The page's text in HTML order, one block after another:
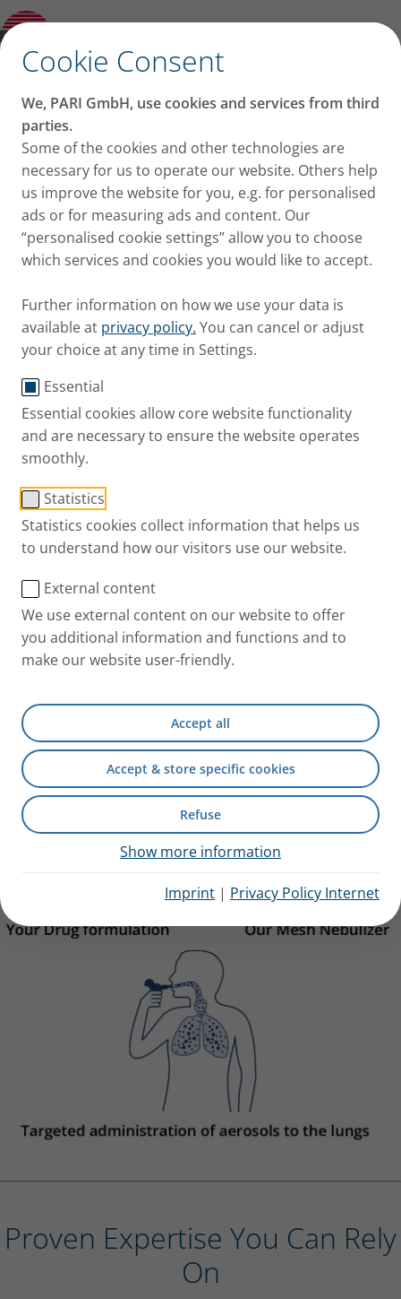
Cookie Consent
We, PARI GmbH, use cookies and services from third
parties.
Some of the cookies and other technologies are
necessary for us to operate our website. Others help
us improve the website for you, e.g. for personalised
ads or for measuring ads and content. Our
“personalised cookie settings” allow you to choose
which services and cookies you would like to accept.
Further information on how we use your data is
available at privacy policy. You can cancel or adjust
your choice at any time in Settings.
Essential
Essential cookies allow core website functionality
and are necessary to ensure the website operates
smoothly.
Statistics
Statistics cookies collect information that helps us
to understand how our visitors use our website.
External content
We use external content on our website to offer
you additional information and functions and to
make our website user-friendly.
Accept all
Accept & store specific cookies
Refuse
Show more information
Imprint | Privacy Policy Internet
Partner with us
Focus on Your
Breakthrough - We
Ensure Reliable Drug
Delivery
Bringing new innovative inhalation therapies to
market is a long and risky process. The interaction of
drug and device involves a high degree of complexity
where both technical and regulatory requirements
must be met. Having this in mind, choosing the
nebulizerand
differenceandreduce overall development risks
Focus on your formulation, knowing a
reliable partner takes care of the device
and supports you through the
development.
Rely on PARI as a trusted partner for the most
suitable nebulizer - ensuring the best fit to your
drug.
Proven Expertise You Can Rely
On